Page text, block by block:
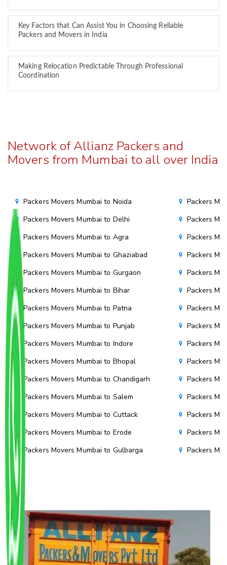
Key Factors that Can Assist You in Choosing Reliable
Packers and Movers in India
Making Relocation Predictable Through Professional
Coordination
Network of Allianz Packers and
Movers from Mumbai to all over India
Packers Movers Mumbai to Noida
Packers Movers Mumbai to Delhi
Packers Movers Mumbai to Agra
Packers Movers Mumbai to Ghaziabad
Packers Movers Mumbai to Gurgaon
Packers Movers Mumbai to Bihar
Packers Movers Mumbai to Patna
Packers Movers Mumbai to Punjab
Packers Movers Mumbai to Indore
Packers Movers Mumbai to Bhopal
Packers Movers Mumbai to Chandigarh
Packers Movers Mumbai to Salem
Packers Movers Mumbai to Cuttack
Packers Movers Mumbai to Erode
Packers Movers Mumbai to Gulbarga
Packers
Packers
Packers
Packers
Packers
Packers
Packers
Packers
Packers
Packers
Packers
Packers
Packers
Packers
Packers